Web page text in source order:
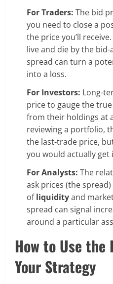
For Traders: The bid
you need to close a
the price you’ll
live and die by the bid-
spread can turn a
into a loss.
For Investors: Long-
price to gauge the
from their holdings at
reviewing a portfolio,
the last-trade price,
you would actually get
For Analysts: The
ask prices (the
ofliquidityand
spread can signal
around a particular
How to Use
Your Strategy